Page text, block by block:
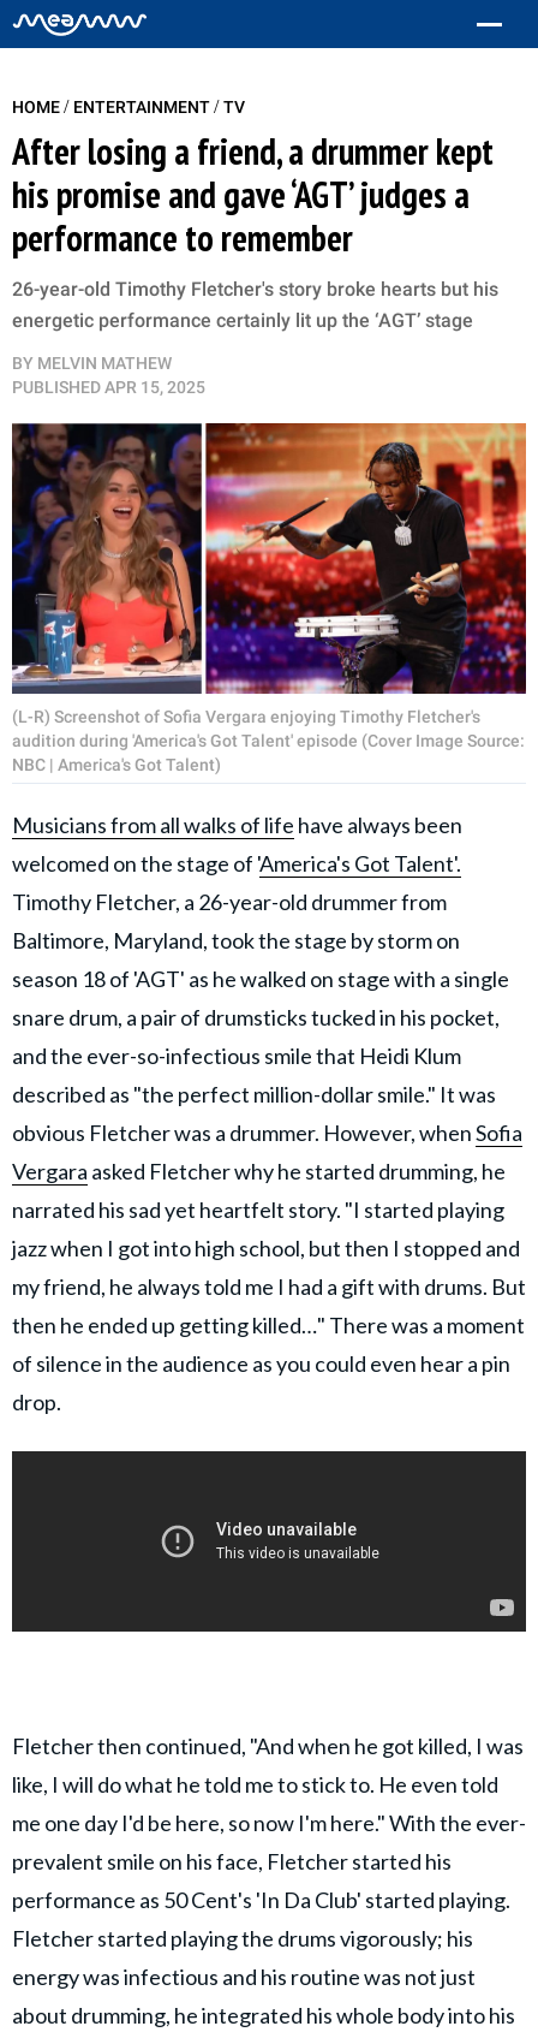
HOME/ ENTERTAINMENT/TV
After losing a friend, a drummer kept
his promise and gave ‘AGT’ judges a
performance to remember
26-year-old Timothy Fletcher's story broke hearts but his
energetic performance certainly lit up the ‘AGT’ stage
BY MELVIN MATHEW
PUBLISHEDAPR 15, 2025
(L-R) Screenshot of Sofia Vergara enjoying Timothy Fletcher's
audition during 'America's Got Talent' episode (Cover Image Source:
NBC | America's Got Talent)
Musicians from all walks of life have always been
welcomed on the stage of 'America's Got Talent'.
Timothy Fletcher, a 26-year-old drummer from
Baltimore, Maryland, took the stage by storm on
season 18 of 'AGT' as he walked on stage with a single
snare drum, a pair of drumsticks tucked in his pocket,
and the ever-so-infectious smile that Heidi Klum
described as "the perfect million-dollar smile." It was
obvious Fletcher was a drummer. However, whenSofia
Vergara asked Fletcher why he started drumming, he
narrated his sad yet heartfelt story. "I started playing
jazz when I got into high school, but then I stopped and
my friend, he always told me I had a gift with drums. But
then he ended up getting killed…" There was a moment
of silence in the audience as you could even hear a pin
drop.
Fletcher then continued, "And when he got killed, I was
like, I will do what he told me to stick to. He even told
me one day I'd be here, so now I'm here." With the ever-
prevalent smile on his face, Fletcher started his
performance as 50 Cent's 'In Da Club' started playing.
Fletcher started playing the drums vigorously; his
energy was infectious and his routine was not just
about drumming, he integrated his whole body into his